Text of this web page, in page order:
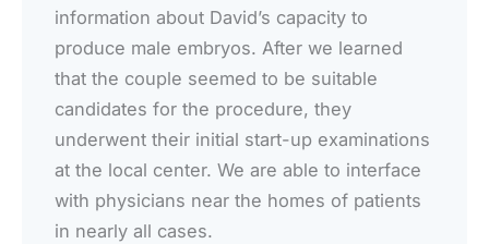
information about David’s capacity to
produce male embryos. After we learned
that the couple seemed to be suitable
candidates for the procedure, they
underwent their initial start-up examinations
at the local center. We are able to interface
with physicians near the homes of patients
in nearly all cases.